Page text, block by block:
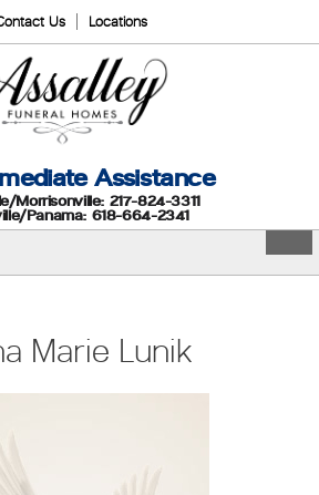
Us Locations
Assistance
Morrisonville: 217-824-3311
Panama: 618-664-2341
Marie Lunik